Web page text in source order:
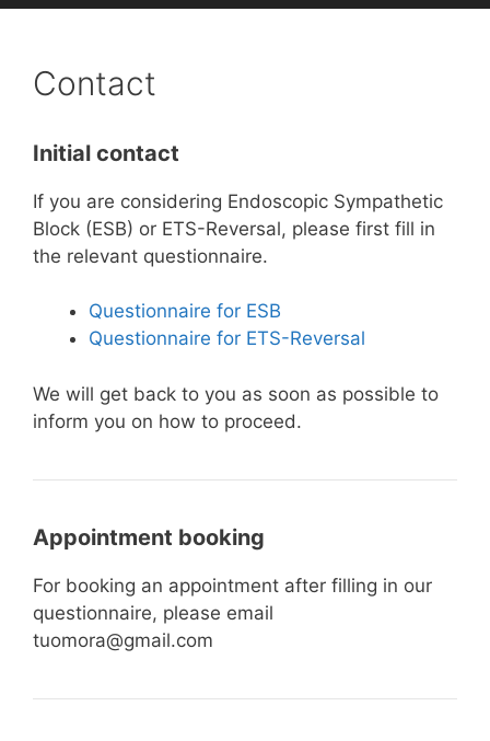
Contact
Initial contact
If you are considering Endoscopic Sympathetic
Block (ESB) or ETS-Reversal, please first fill in
the relevant questionnaire.
Questionnaire for ESB
Questionnaire for ETS-Reversal
We will get back to you as soon as possible to
inform you on how to proceed.
Appointment booking
For booking an appointment after filling in our
questionnaire, please email
tuomora@gmail.com